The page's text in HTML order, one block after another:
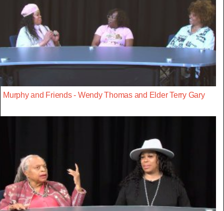
Murphy and Friends - Wendy Thomas and Elder Terry Gary